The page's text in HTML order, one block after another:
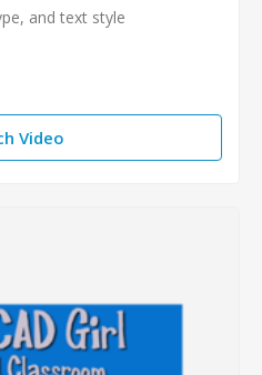
and text style
Video